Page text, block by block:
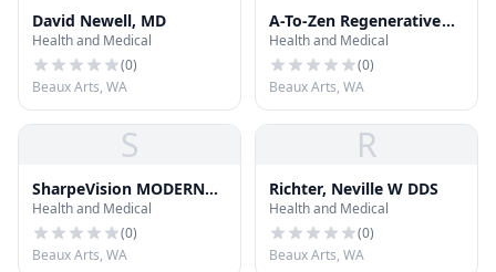
David Newell, MD
Health and Medical
(0)
Beaux Arts, WA
A-To-Zen Regenerative
Medicine
Health and Medical
(0)
Beaux Arts, WA
S
SharpeVision MODERN
LASIK
Health and Medical
(0)
Beaux Arts, WA
R
Richter, Neville W DDS
Health and Medical
(0)
Beaux Arts, WA